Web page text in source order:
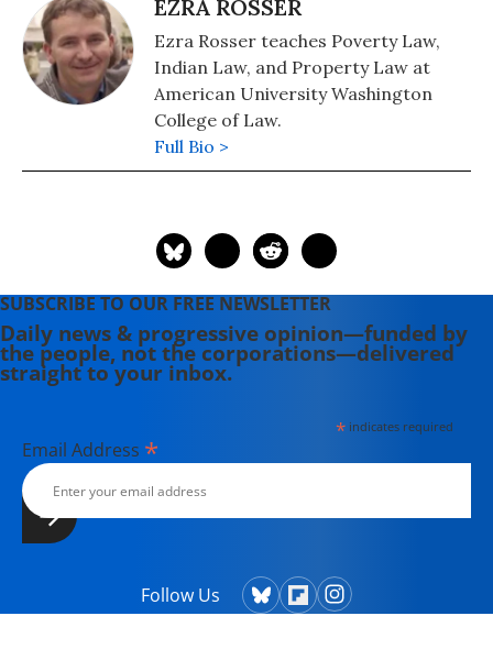
EZRA ROSSER
Ezra Rosser teaches Poverty Law,
Indian Law, and Property Law at
American University Washington
College of Law.
Full Bio >
SUBSCRIBE TO OUR FREE NEWSLETTER
Daily news & progressive opinion—funded by
the people, not the corporations—delivered
straight to your inbox.
*indicates required
Email Address *
Follow Us